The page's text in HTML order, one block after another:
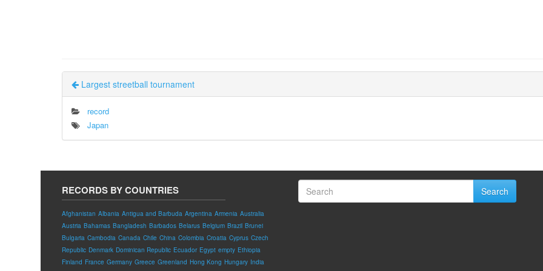
Largest streetball tournament
record
Japan
RECORDS BY COUNTRIES
Afghanistan Albania Antigua and Barbuda Argentina Armenia Australia
Austria Bahamas Bangladesh Barbados Belarus Belgium Brazil Brunei
Bulgaria Cambodia Canada Chile China Colombia Croatia Cyprus Czech
Republic Denmark Dominican Republic Ecuador Egypt empty Ethiopia
Finland France Germany Greece Greenland Hong Kong Hungary India
Search